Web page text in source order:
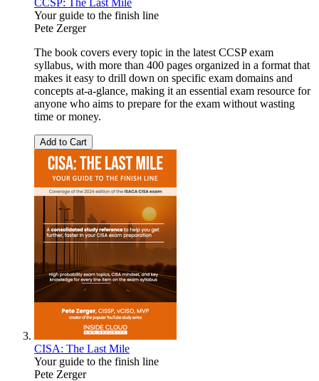
Your guide to the finish line
Pete Zerger
The book covers every topic in the latest CCSP exam
syllabus, with more than 400 pages organized in a format that
makes it easy to drill down on specific exam domains and
concepts at-a-glance, making it an essential exam resource for
anyone who aims to prepare for the exam without wasting
time or money.
Add to Cart
CISA: The Last Mile
Your guide to the finish line
Pete Zerger